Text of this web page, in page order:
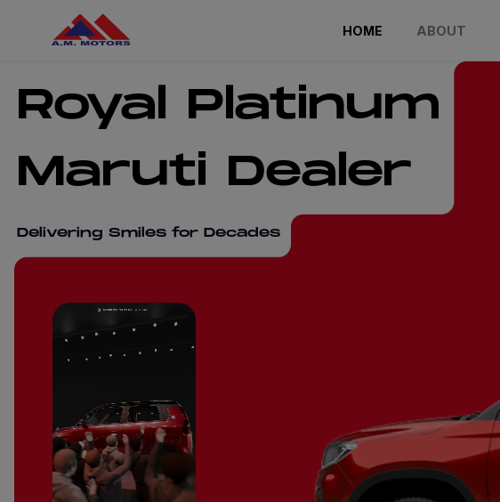
HOME ABOUT
Royal Platinum
Maruti Dealer
Delivering Smiles for Decades